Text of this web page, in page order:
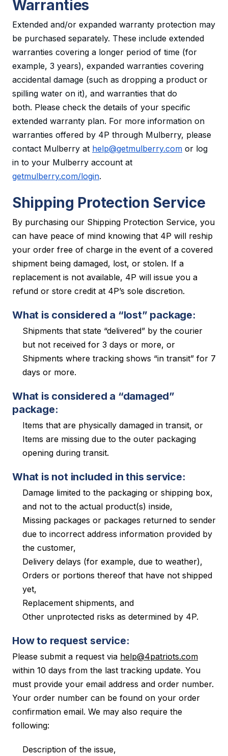
Warranties
Extended and/or expanded warranty protection may
be purchased separately. These include extended
warranties covering a longer period of time (for
example, 3 years), expanded warranties covering
accidental damage (such as dropping a product or
spilling water on it), and warranties that do
both. Please check the details of your specific
extended warranty plan. For more information on
warranties offered by 4P through Mulberry, please
contact Mulberry at help@getmulberry.com or log
in to your Mulberry account at
getmulberry.com/login.
Shipping Protection Service
By purchasing our Shipping Protection Service, you
can have peace of mind knowing that 4P will reship
your order free of charge in the event of a covered
shipment being damaged, lost, or stolen. If a
replacement is not available, 4P will issue you a
refund or store credit at 4P’s sole discretion.
What is considered a “lost” package:
Shipments that state “delivered” by the courier
but not received for 3 days or more, or
Shipments where tracking shows “in transit” for 7
days or more.
What is considered a “damaged”
package:
Items that are physically damaged in transit, or
Items are missing due to the outer packaging
opening during transit.
What is not included in this service:
Damage limited to the packaging or shipping box,
and not to the actual product(s) inside,
Missing packages or packages returned to sender
due to incorrect address information provided by
the customer,
Delivery delays (for example, due to weather),
Orders or portions thereof that have not shipped
yet,
Replacement shipments, and
Other unprotected risks as determined by 4P.
How to request service:
Please submit a request via help@4patriots.com
within 10 days from the last tracking update. You
must provide your email address and order number.
Your order number can be found on your order
confirmation email. We may also require the
following:
Description of the issue,